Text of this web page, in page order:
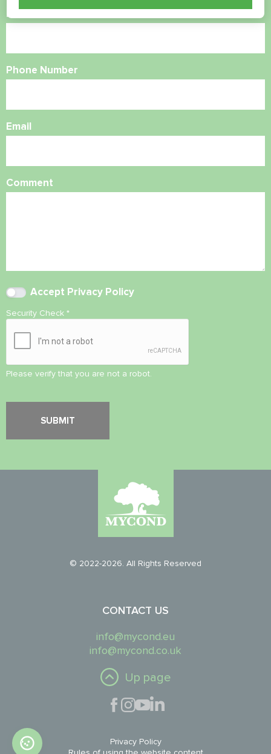
Phone Number
Email
Comment
Accept Privacy Policy
Security Check *
Please verify that you are not a robot.
© 2022-2026. All Rights Reserved
CONTACT US
info@mycond.eu
info@mycond.co.uk
Up page
Privacy Policy